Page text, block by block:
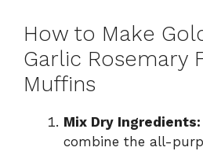
How to Make
Garlic Rosemary
Muffins
Mix Dry Ingredients:
combine the all-